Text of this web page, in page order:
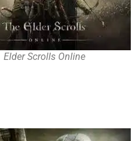
Elder Scrolls Online